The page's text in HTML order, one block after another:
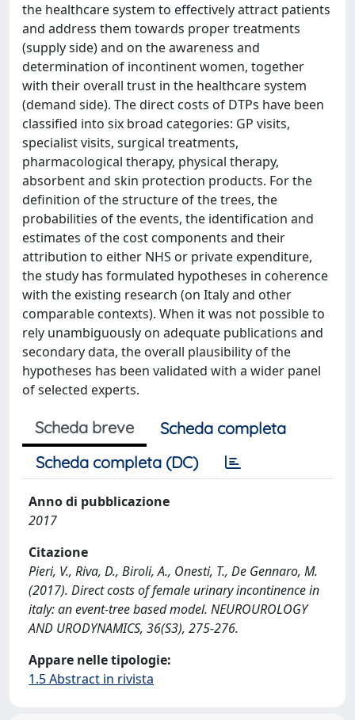
the healthcare system to effectively attract patients
and address them towards proper treatments
(supply side) and on the awareness and
determination of incontinent women, together
with their overall trust in the healthcare system
(demand side). The direct costs of DTPs have been
classified into six broad categories: GP visits,
specialist visits, surgical treatments,
pharmacological therapy, physical therapy,
absorbent and skin protection products. For the
definition of the structure of the trees, the
probabilities of the events, the identification and
estimates of the cost components and their
attribution to either NHS or private expenditure,
the study has formulated hypotheses in coherence
with the existing research (on Italy and other
comparable contexts). When it was not possible to
rely unambiguously on adequate publications and
secondary data, the overall plausibility of the
hypotheses has been validated with a wider panel
of selected experts.
Scheda breve
Scheda completa
Scheda completa (DC)
Anno di pubblicazione
2017
Citazione
Pieri, V., Riva, D., Biroli, A., Onesti, T., De Gennaro, M.
(2017). Direct costs of female urinary incontinence in
italy: an event-tree based model. NEUROUROLOGY
AND URODYNAMICS, 36(S3), 275-276.
Appare nelle tipologie:
1.5 Abstract in rivista